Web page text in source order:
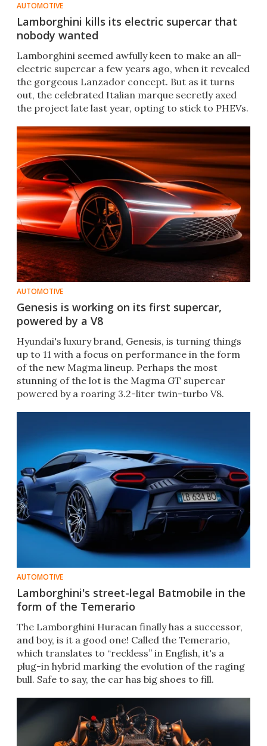
AUTOMOTIVE
Lamborghini kills its electric supercar that
nobody wanted
Lamborghini seemed awfully keen to make an all-
electric supercar a few years ago, when it revealed
the gorgeous Lanzador concept. But as it turns
out, the celebrated Italian marque secretly axed
the project late last year, opting to stick to PHEVs.
AUTOMOTIVE
Genesis is working on its first supercar,
powered by a V8
Hyundai's luxury brand, Genesis, is turning things
up to 11 with a focus on performance in the form
of the new Magma lineup. Perhaps the most
stunning of the lot is the Magma GT supercar
powered by a roaring 3.2-liter twin-turbo V8.
AUTOMOTIVE
Lamborghini's street-legal Batmobile in the
form of the Temerario
The Lamborghini Huracan finally has a successor,
and boy, is it a good one! Called the Temerario,
which translates to “reckless” in English, it's a
plug-in hybrid marking the evolution of the raging
bull. Safe to say, the car has big shoes to fill.